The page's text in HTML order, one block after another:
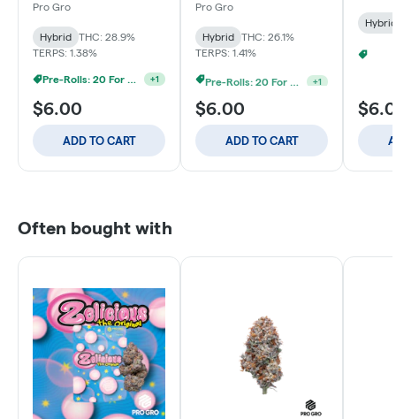
Pro Gro
Hybrid
THC: 28.9%
TERPS: 1.38%
Pre-Rolls: 20 For $60 +1
$6.00
ADD TO CART
Pro Gro
Hybrid
THC: 26.1%
TERPS: 1.41%
+1
$6.00
ADD TO CART
Hybrid
Often bought with